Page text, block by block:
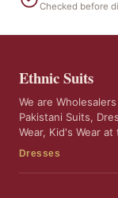
Checked before
Ethnic Suits
We are
Pakistani Suits,
Wear, Kid's Wear
Dresses
Dress Materials